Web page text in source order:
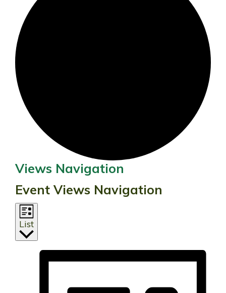
Events
Views Navigation
Event Views Navigation
List